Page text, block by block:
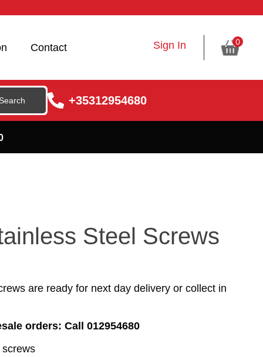
Contact Sign In 0
+35312954680
Steel Screws
are ready for next day delivery or collect in
orders: Call 012954680